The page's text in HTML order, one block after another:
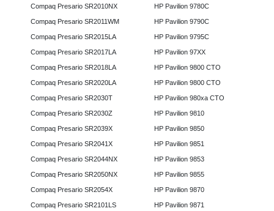
Compaq Presario SR2010NX
Compaq Presario SR2011WM
Compaq Presario SR2015LA
Compaq Presario SR2017LA
Compaq Presario SR2018LA
Compaq Presario SR2020LA
Compaq Presario SR2030T
Compaq Presario SR2030Z
Compaq Presario SR2039X
Compaq Presario SR2041X
Compaq Presario SR2044NX
Compaq Presario SR2050NX
Compaq Presario SR2054X
Compaq Presario SR2101LS
HP Pavilion 9780C
HP Pavilion 9790C
HP Pavilion 9795C
HP Pavilion 97XX
HP Pavilion 9800 CTO
HP Pavilion 9800 CTO
HP Pavilion 980xa CTO
HP Pavilion 9810
HP Pavilion 9850
HP Pavilion 9851
HP Pavilion 9853
HP Pavilion 9855
HP Pavilion 9870
HP Pavilion 9871